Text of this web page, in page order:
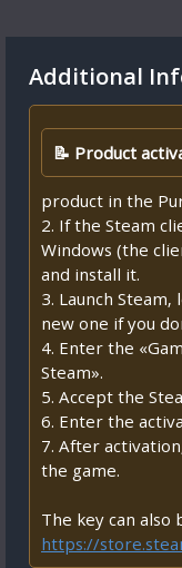
Additional
📝 Product
product in the
2. If the Steam
Windows (the
and install it.
3. Launch
new one if you
4. Enter the
Steam».
5. Accept the
6. Enter the
7. After
the game.
The key can
https://